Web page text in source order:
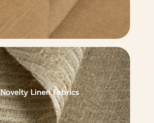
Novelty Linen Fabrics